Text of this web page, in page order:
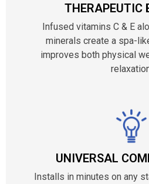
THERAPEUTIC
Infused vitamins C & E
minerals create a spa-
improves both physical
UNIVERSAL
Installs in minutes on any